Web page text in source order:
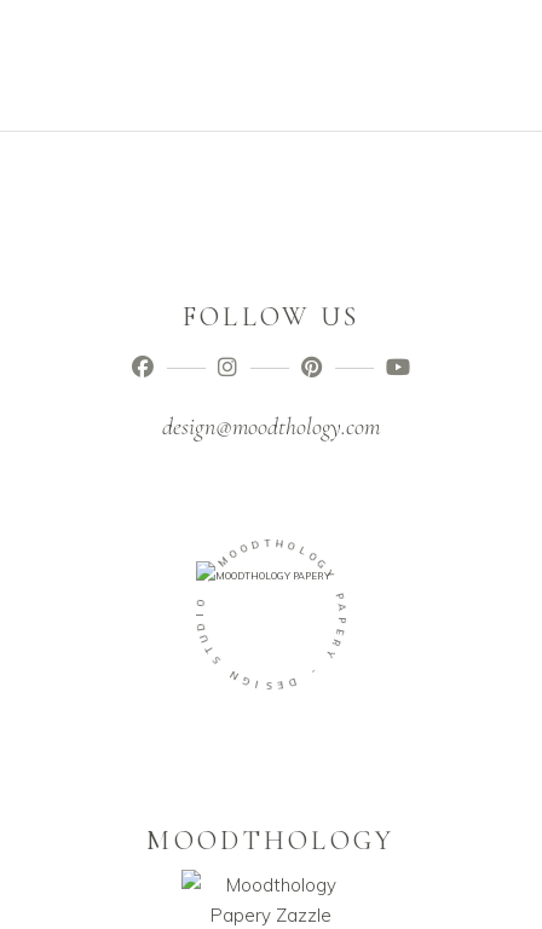
FOLLOW US
design@moodthology.com
-
MO O D THO
L
O
G
P
A
P
E
R
-
D
E
S
I
G
N
S
T
U
MOODTHOLOGY